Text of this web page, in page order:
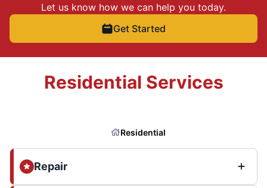
Let us know how we can help you today.
Get Started
Residential Services
Residential
Repair